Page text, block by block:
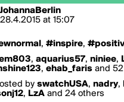
JohannaBerlin
28.4.2015 at 15:07
, #inspire,
, aquarius57, niniee,
, ehab_faris and
by swatchUSA, nadry,
, LzA and 24 others